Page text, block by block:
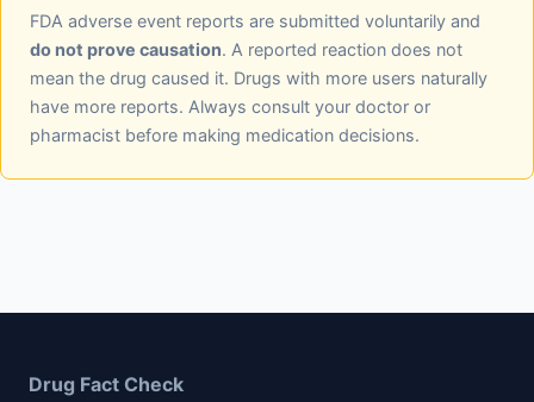
FDA adverse event reports are submitted voluntarily and
do not prove causation. A reported reaction does not
mean the drug caused it. Drugs with more users naturally
have more reports. Always consult your doctor or
pharmacist before making medication decisions.
Drug Fact Check